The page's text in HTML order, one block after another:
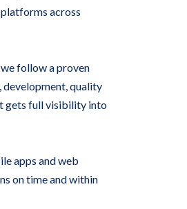
across
we follow a proven
quality
gets full visibility into
apps and web
on time and within